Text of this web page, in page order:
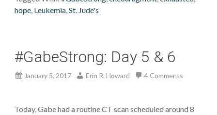
hope Leukemia St. Jude's
#GabeStrong: Day 5 & 6
January 5, 2017 Erin R. Howard 4 Comments
Today, Gabe had a routine CT scan scheduled around 8